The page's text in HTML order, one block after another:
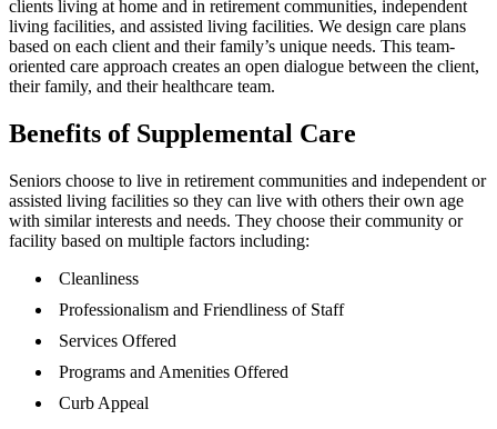
clients living at home and in retirement communities, independent
living facilities, and assisted living facilities. We design care plans
based on each client and their family’s unique needs. This team-
oriented care approach creates an open dialogue between the client,
their family, and their healthcare team.
Benefits of Supplemental Care
Seniors choose to live in retirement communities and independent or
assisted living facilities so they can live with others their own age
with similar interests and needs. They choose their community or
facility based on multiple factors including:
Cleanliness
Professionalism and Friendliness of Staff
Services Offered
Programs and Amenities Offered
Curb Appeal